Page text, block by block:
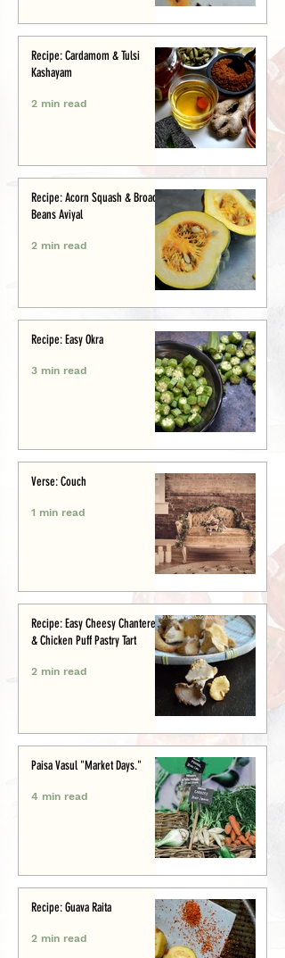
Recipe: Cardamom & Tulsi
Kashayam
2 min read
Recipe: Acorn Squash & Broad
Beans Aviyal
2 min read
Recipe: Easy Okra
3 min read
Verse: Couch
1 min read
Recipe: Easy Cheesy Chanterelle
& Chicken Puff Pastry Tart
2 min read
Paisa Vasul "Market Days."
4 min read
Recipe: Guava Raita
2 min read